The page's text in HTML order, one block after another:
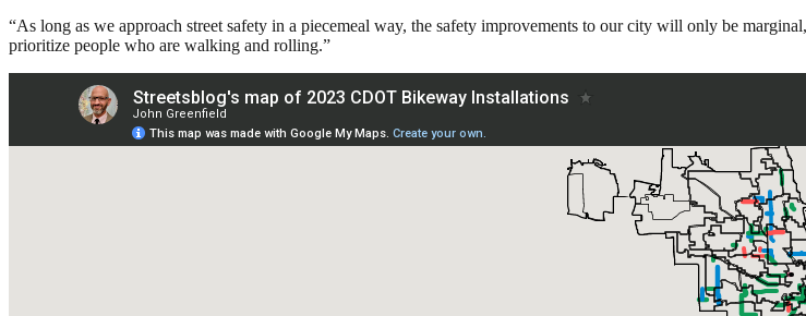
“As long as we approach street safety in a piecemeal way, the safety improvements to our city will only be
prioritize people who are walking and rolling.”